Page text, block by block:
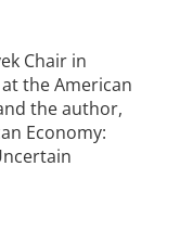
Chair in
the American
the author,
Economy: